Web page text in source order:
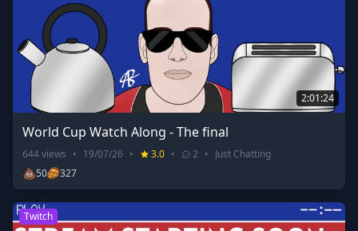
2:01:24
World Cup Watch Along - The final
644views • 19/07/26 • 3.0 • 2 • Just Chatting
💩50 327
Twitch